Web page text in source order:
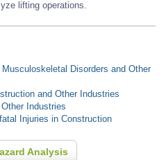
lifting operations.
Disorders and Other
and Other Industries
Industries
Injuries in Construction
Analysis